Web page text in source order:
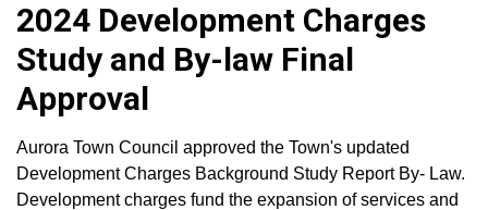
2024 Development Charges
Study and By-law Final
Approval
Aurora Town Council approved the Town's updated
Development Charges Background Study Report By- Law.
Development charges fund the expansion of services and